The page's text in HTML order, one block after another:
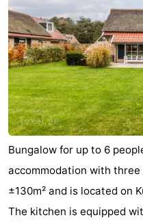
Boat
Trips
-
Farms
-
Playgrounds
-
Mini
golf
courses
Nature
Guided
tours
Sports
-
Bungalow for up to 6
accommodation with
±130m² and is located on
The kitchen is equipped